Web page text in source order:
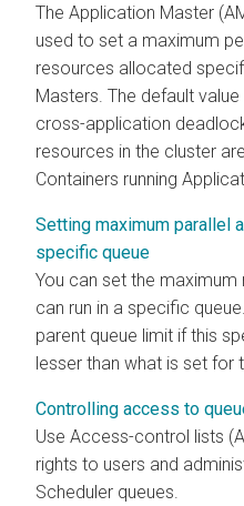
The Application Master
used to set a maximum
resources allocated
Masters. The default
cross-application
resources in the cluster
Containers running
Setting maximum parallel
specific queue
You can set the
can run in a specific
parent queue limit if this
lesser than what is set for
Controlling access to
Use Access-control lists
rights to users and
Scheduler queues.